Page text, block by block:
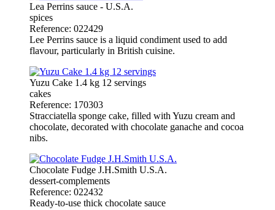
Lea Perrins sauce - U.S.A.
spices
Reference: 022429
Lee Perrins sauce is a liquid condiment used to add
flavour, particularly in British cuisine.
Yuzu Cake 1.4 kg 12 servings
cakes
Reference: 170303
Stracciatella sponge cake, filled with Yuzu cream and
chocolate, decorated with chocolate ganache and cocoa
nibs.
Chocolate Fudge J.H.Smith U.S.A.
dessert-complements
Reference: 022432
Ready-to-use thick chocolate sauce